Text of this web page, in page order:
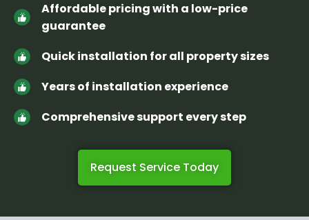
Affordable pricing with a low-price
guarantee
Quick installation for all property sizes
Years of installation experience
Comprehensive support every step
Request Service Today